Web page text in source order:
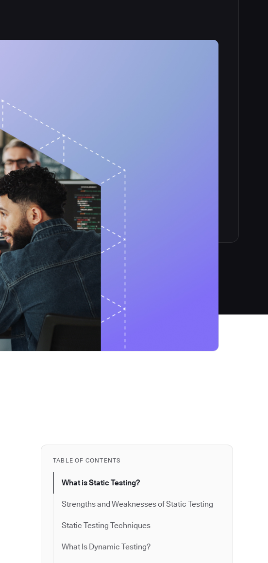
TABLE OF CONTENTS
What is Static Testing?
Strengths and Weaknesses of Static Testing
Static Testing Techniques
What Is Dynamic Testing?